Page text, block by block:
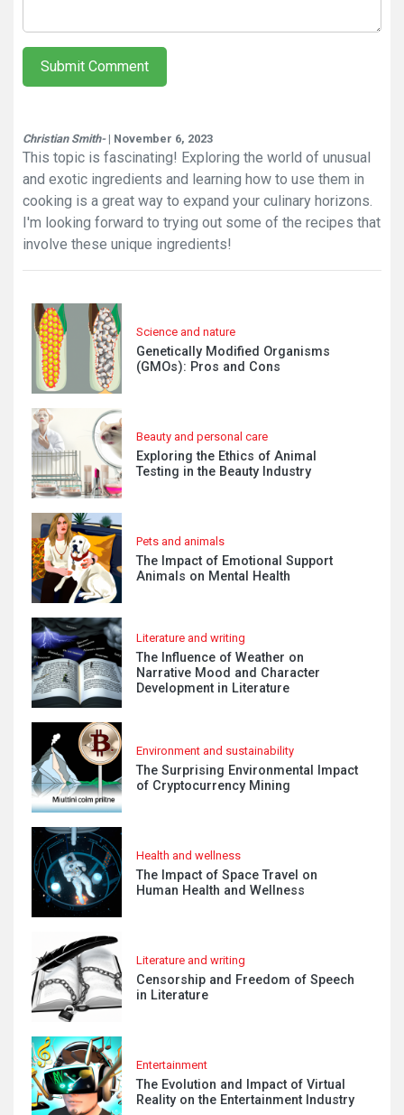
Submit Comment
Christian Smith-| November 6, 2023
This topic is fascinating! Exploring the world of unusual
and exotic ingredients and learning how to use them in
cooking is a great way to expand your culinary horizons.
I'm looking forward to trying out some of the recipes that
involve these unique ingredients!
Science and nature
Genetically Modified Organisms
(GMOs): Pros and Cons
Beauty and personal care
Exploring the Ethics of Animal
Testing in the Beauty Industry
Pets and animals
The Impact of Emotional Support
Animals on Mental Health
Literature and writing
The Influence of Weather on
Narrative Mood and Character
Development in Literature
Environment and sustainability
The Surprising Environmental Impact
of Cryptocurrency Mining
Health and wellness
The Impact of Space Travel on
Human Health and Wellness
Literature and writing
Censorship and Freedom of Speech
in Literature
Entertainment
The Evolution and Impact of Virtual
Reality on the Entertainment Industry